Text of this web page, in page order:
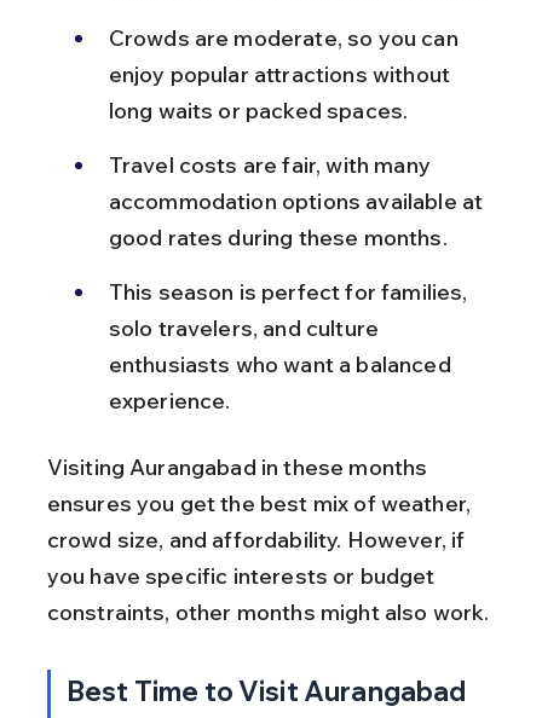
Crowds are moderate, so you can
enjoy popular attractions without
long waits or packed spaces.
Travel costs are fair, with many
accommodation options available at
good rates during these months.
This season is perfect for families,
solo travelers, and culture
enthusiasts who want a balanced
experience.
Visiting Aurangabad in these months
ensures you get the best mix of weather,
crowd size, and affordability. However, if
you have specific interests or budget
constraints, other months might also work.
Best Time to Visit Aurangabad